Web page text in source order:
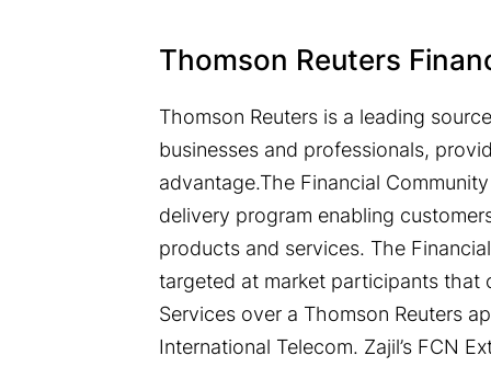
Thomson Reuters
Thomson Reuters is a leading
businesses and professionals,
advantage.The Financial
delivery program enabling
products and services. The
targeted at market participants that
Services over a Thomson Reuters
International Telecom. Zajil’s FCN